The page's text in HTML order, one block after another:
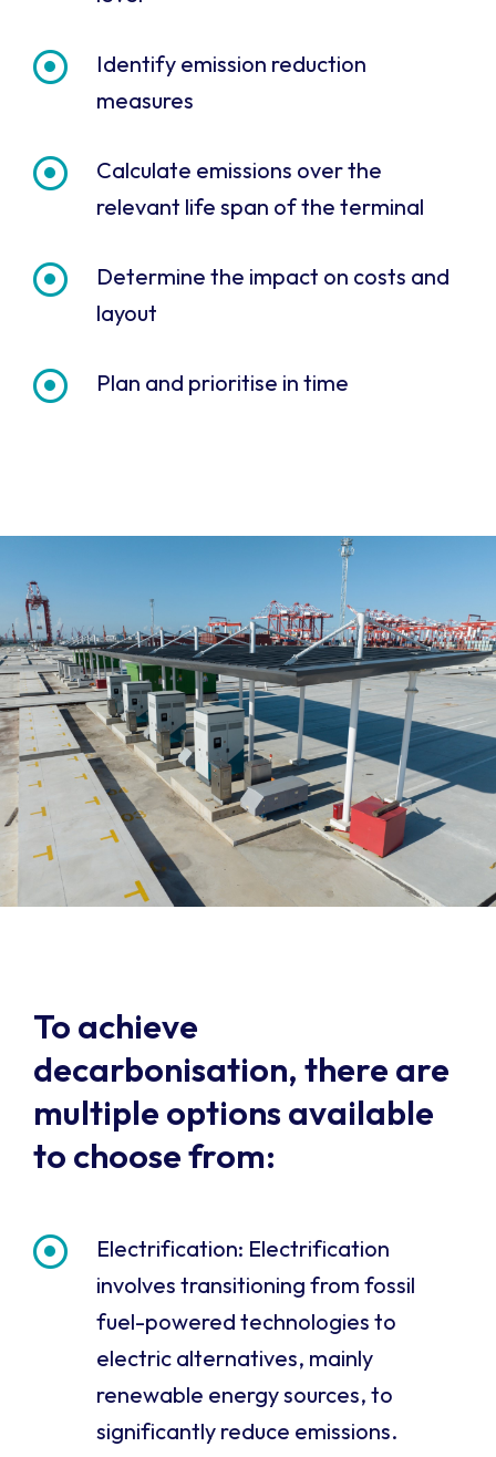
Identify emission reduction
measures
Calculate emissions over the
relevant life span of the terminal
Determine the impact on costs and
layout
Plan and prioritise in time
To achieve
decarbonisation, there are
multiple options available
to choose from:
Electrification: Electrification
involves transitioning from fossil
fuel-powered technologies to
electric alternatives, mainly
renewable energy sources, to
significantly reduce emissions.